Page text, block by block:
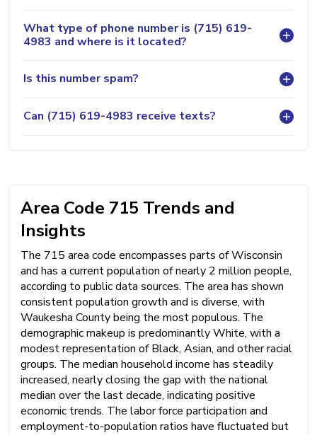
What type of phone number is (715) 619-
4983 and where is it located?
Is this number spam?
Can (715) 619-4983 receive texts?
Area Code 715 Trends and
Insights
The 715 area code encompasses parts of Wisconsin
and has a current population of nearly 2 million people,
according to public data sources. The area has shown
consistent population growth and is diverse, with
Waukesha County being the most populous. The
demographic makeup is predominantly White, with a
modest representation of Black, Asian, and other racial
groups. The median household income has steadily
increased, nearly closing the gap with the national
median over the last decade, indicating positive
economic trends. The labor force participation and
employment-to-population ratios have fluctuated but